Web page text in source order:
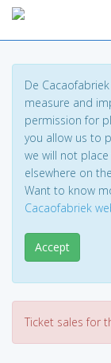
De
measure and
permission for
you allow us to
we will not
elsewhere on
Want to know
Cacaofabriek
Accept
Ticket sales for